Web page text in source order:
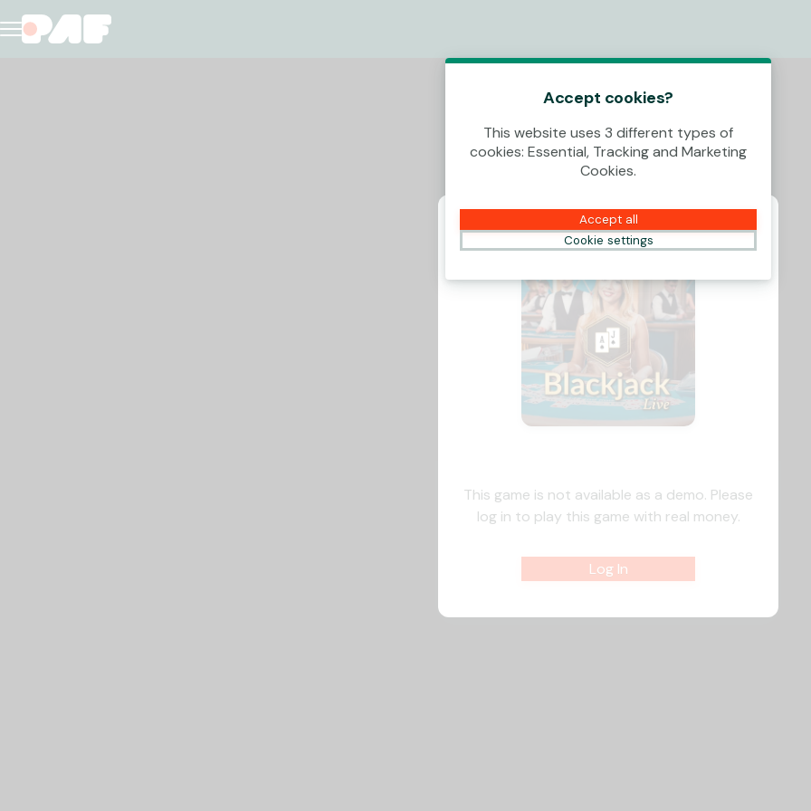
This game is not available as a demo. Please
log in to play this game with real money.
Log In
Accept cookies?
This website uses 3 different types of
cookies: Essential, Tracking and Marketing
Cookies.
Accept all
Cookie settings